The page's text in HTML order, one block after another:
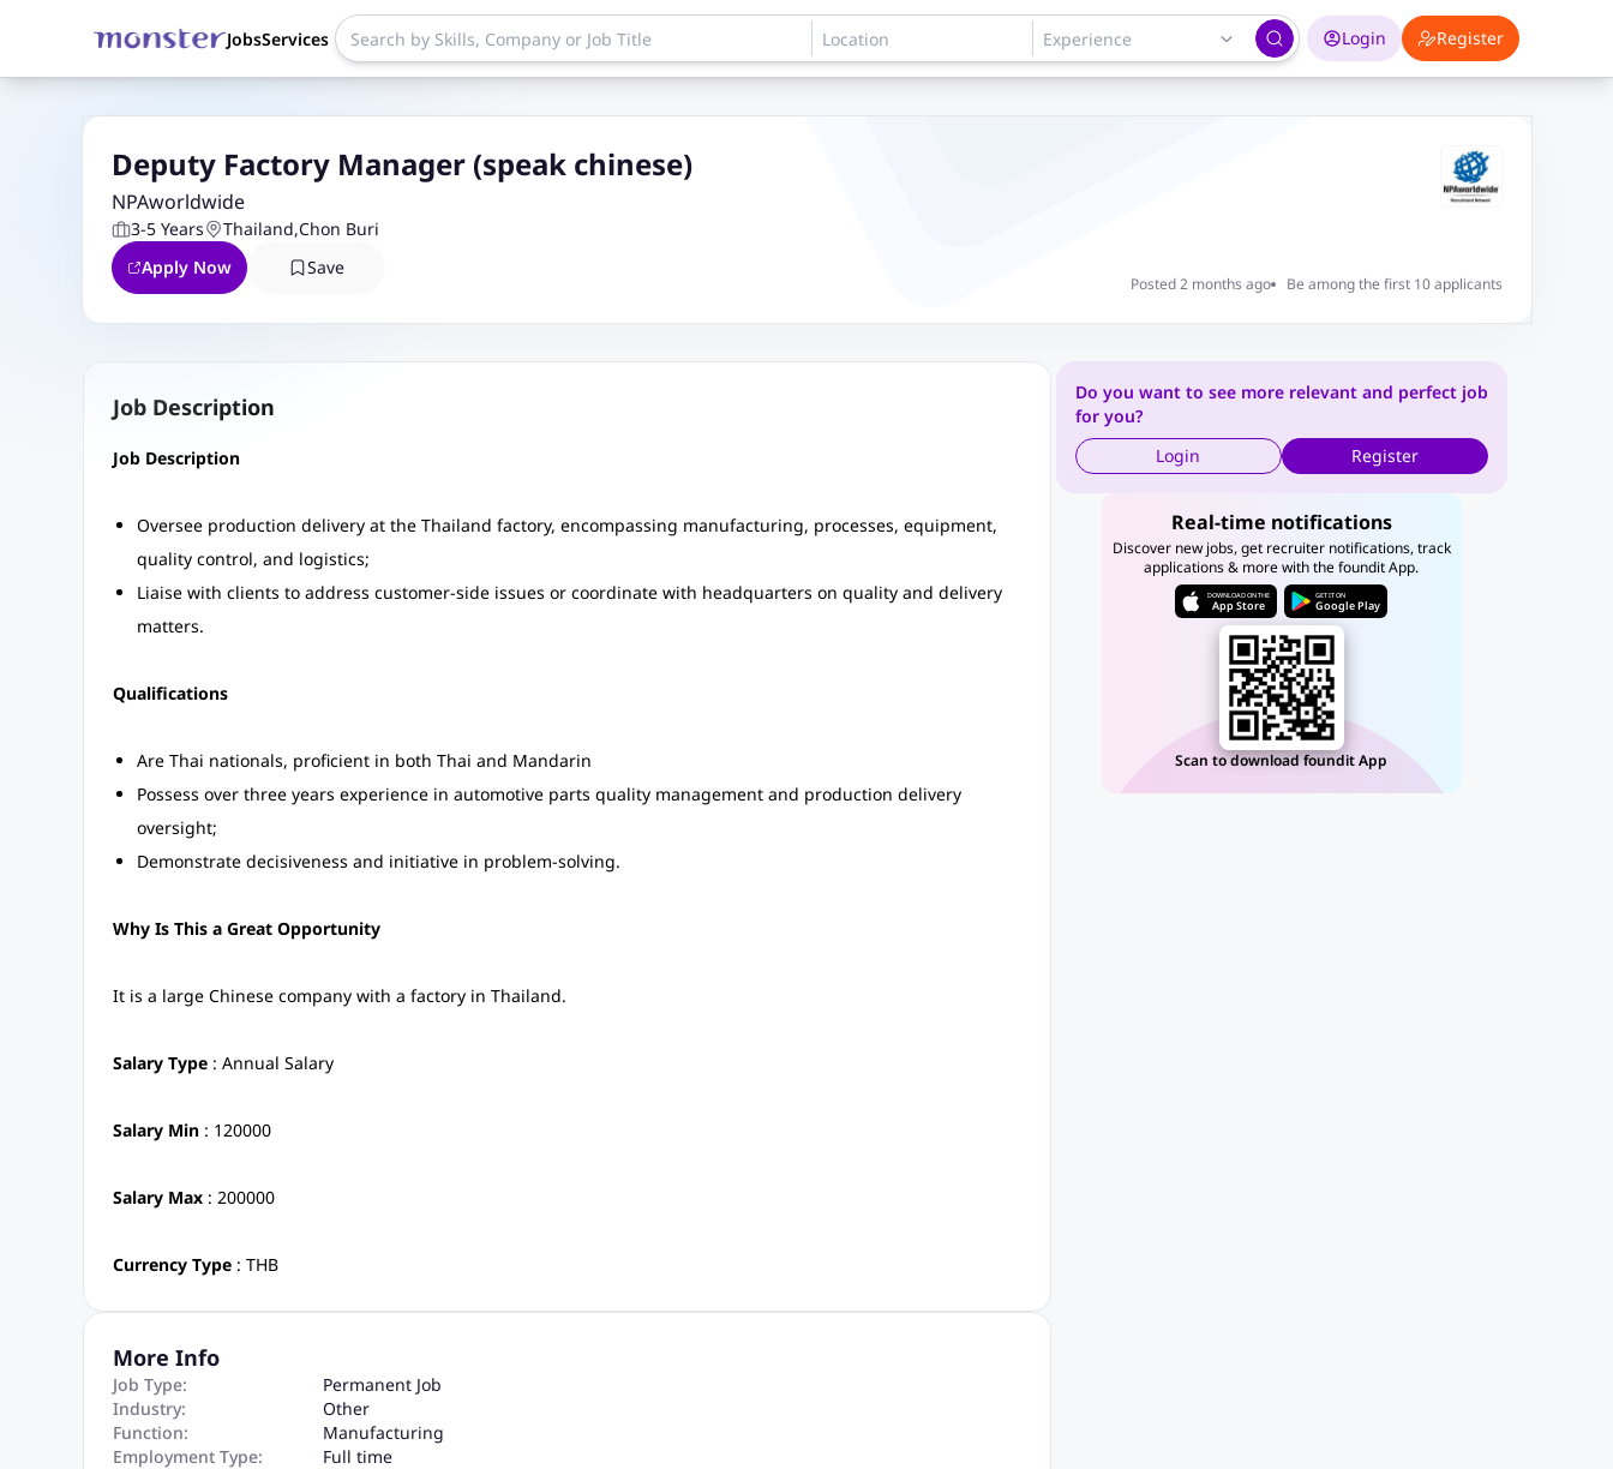
JobsServices Login Register
Deputy Factory Manager (speak chinese)
NPAworldwide
3-5 Years Thailand,Chon Buri
Apply Now
Save
Posted 2 months ago Be among the first 10 applicants
Job Description
Job Description
Oversee production delivery at the Thailand factory, encompassing manufacturing, processes, equipment,
quality control, and logistics;
Liaise with clients to address customer-side issues or coordinate with headquarters on quality and delivery
matters.
Qualifications
Are Thai nationals, proficient in both Thai and Mandarin
Possess over three years experience in automotive parts quality management and production delivery
oversight;
Demonstrate decisiveness and initiative in problem-solving.
Why Is This a Great Opportunity
It is a large Chinese company with a factory in Thailand.
Salary Type : Annual Salary
Salary Min : 120000
Salary Max : 200000
Currency Type : THB
More Info
Job Type:
Permanent Job
Industry:
Other
Function:
Manufacturing
Employment Type:
Full time
Do you want to see more relevant and perfect job
for you?
Login
Register
Real-time notifications
Discover new jobs, get recruiter notifications, track
applications & more with the foundit App.
DOWNLOAD ON THE
App Store
GET IT ON
Google Play
Scan to download foundit App